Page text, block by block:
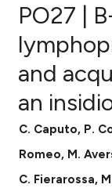
Citing Publications
Supporting
Mentioning
PO27 |
and
an
C. Caputo, P.
Romeo, M.
C. Fierarossa,